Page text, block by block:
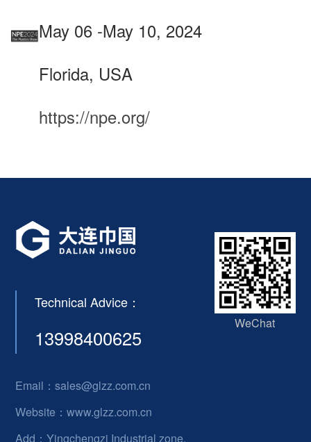
May 06 -May 10, 2024
Florida, USA
https://npe.org/
Technical Advice：
13998400625
Email：sales@glzz.com.cn
Website：www.glzz.com.cn
Add：Yingchengzi Industrial zone,
WeChat